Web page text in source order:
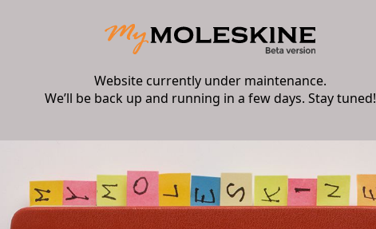
Website currently under maintenance.
We’ll be back up and running in a few days. Stay tuned!